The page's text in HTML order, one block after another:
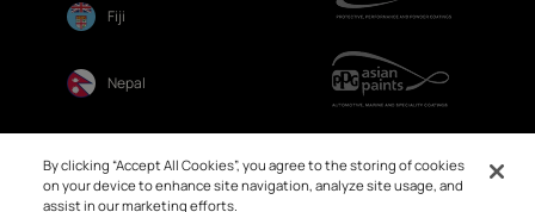
Fiji
Nepal
By clicking “Accept All Cookies”, you agree to the storing of cookies
on your device to enhance site navigation, analyze site usage, and
assist in our marketing efforts.